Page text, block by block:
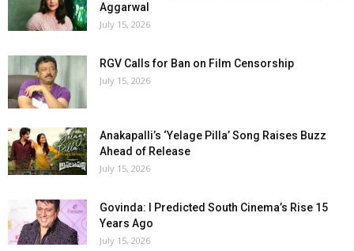
Aggarwal
July 15, 2026
RGV Calls for Ban on Film Censorship
July 15, 2026
Anakapalli’s ‘Yelage Pilla’ Song Raises Buzz
Ahead of Release
July 15, 2026
Govinda: I Predicted South Cinema’s Rise 15
Years Ago
July 15, 2026